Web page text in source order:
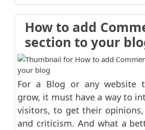
How to add
section to your
For a Blog or any website
grow, it must have a way to
visitors, to get their
and criticism. And what a